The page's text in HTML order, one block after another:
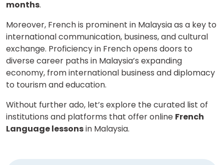
months.
Moreover, French is prominent in Malaysia as a key to
international communication, business, and cultural
exchange. Proficiency in French opens doors to
diverse career paths in Malaysia’s expanding
economy, from international business and diplomacy
to tourism and education.
Without further ado, let’s explore the curated list of
institutions and platforms that offer online French
Language lessonsin Malaysia.